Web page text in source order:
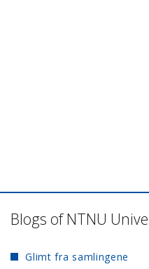
Blogs of NTNU
Glimt fra samlingene